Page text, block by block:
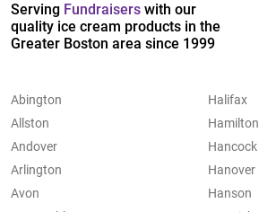
Serving Fundraisers with our
quality ice cream products in the
Greater Boston area since 1999
Abington
Allston
Andover
Arlington
Avon
Halifax
Hamilton
Hancock
Hanover
Hanson